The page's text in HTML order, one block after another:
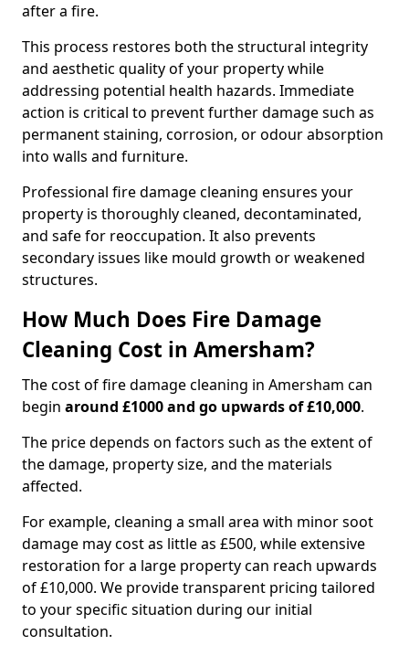
after a fire.
This process restores both the structural integrity
and aesthetic quality of your property while
addressing potential health hazards. Immediate
action is critical to prevent further damage such as
permanent staining, corrosion, or odour absorption
into walls and furniture.
Professional fire damage cleaning ensures your
property is thoroughly cleaned, decontaminated,
and safe for reoccupation. It also prevents
secondary issues like mould growth or weakened
structures.
How Much Does Fire Damage
Cleaning Cost in Amersham?
The cost of fire damage cleaning in Amersham can
begin around £1000 and go upwards of £10,000.
The price depends on factors such as the extent of
the damage, property size, and the materials
affected.
For example, cleaning a small area with minor soot
damage may cost as little as £500, while extensive
restoration for a large property can reach upwards
of £10,000. We provide transparent pricing tailored
to your specific situation during our initial
consultation.